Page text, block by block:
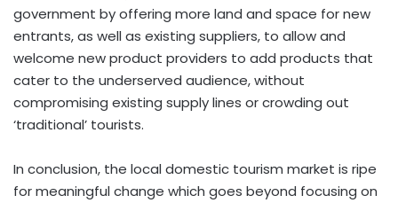
government by offering more land and space for new
entrants, as well as existing suppliers, to allow and
welcome new product providers to add products that
cater to the underserved audience, without
compromising existing supply lines or crowding out
‘traditional’ tourists.
In conclusion, the local domestic tourism market is ripe
for meaningful change which goes beyond focusing on